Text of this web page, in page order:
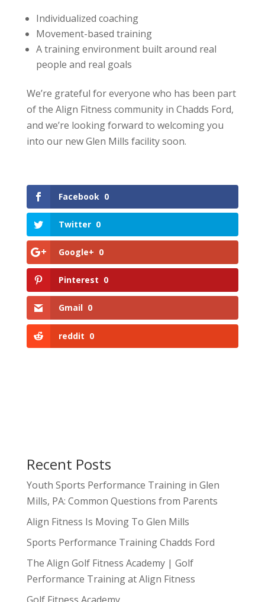
Individualized coaching
Movement-based training
A training environment built around real
people and real goals
We’re grateful for everyone who has been part
of the Align Fitness community in Chadds Ford,
and we’re looking forward to welcoming you
into our new Glen Mills facility soon.
Facebook 0
Twitter 0
Google+ 0
Pinterest 0
Gmail 0
reddit 0
Recent Posts
Youth Sports Performance Training in Glen
Mills, PA: Common Questions from Parents
Align Fitness Is Moving To Glen Mills
Sports Performance Training Chadds Ford
The Align Golf Fitness Academy | Golf
Performance Training at Align Fitness